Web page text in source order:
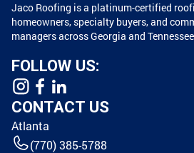
Jaco Roofing is a platinum-certified
homeowners, specialty buyers, and
managers across Georgia and
FOLLOW US:
CONTACT US
Atlanta
(770) 385-5788